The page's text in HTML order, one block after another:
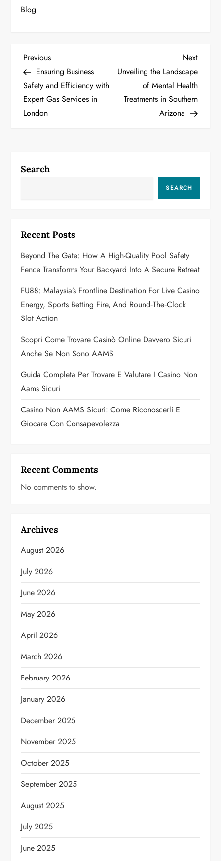
Blog
P
o
s
a
g
a
t
i
o
n
Previous
Post
Previous
Ensuring Business
Safety and Efficiency with
Expert Gas Services in
London
Next
Post
Next
Unveiling the Landscape
of Mental Health
Treatments in Southern
Arizona
Search
SEARCH
Recent Posts
Beyond The Gate: How A High-Quality Pool Safety
Fence Transforms Your Backyard Into A Secure Retreat
FU88: Malaysia’s Frontline Destination For Live Casino
Energy, Sports Betting Fire, And Round‑the‑Clock
Slot Action
Scopri Come Trovare Casinò Online Davvero Sicuri
Anche Se Non Sono AAMS
Guida Completa Per Trovare E Valutare I Casino Non
Aams Sicuri
Casino Non AAMS Sicuri: Come Riconoscerli E
Giocare Con Consapevolezza
Recent Comments
No comments to show.
Archives
August 2026
July 2026
June 2026
May 2026
April 2026
March 2026
February 2026
January 2026
December 2025
November 2025
October 2025
September 2025
August 2025
July 2025
June 2025